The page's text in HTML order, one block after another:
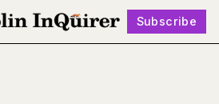
Subscribe
Follow